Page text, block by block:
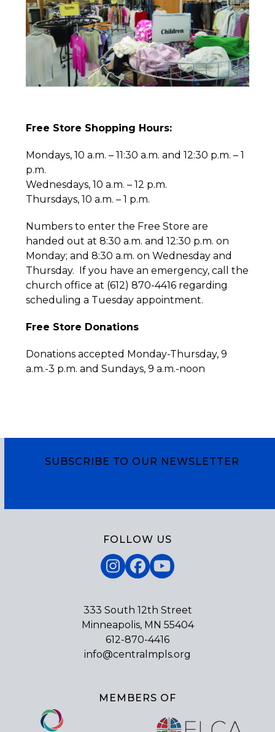
Free Store Shopping Hours:
Mondays, 10 a.m. – 11:30 a.m. and 12:30 p.m. – 1
p.m.
Wednesdays, 10 a.m. – 12 p.m.
Thursdays, 10 a.m. – 1 p.m.
Numbers to enter the Free Store are
handed out at 8:30 a.m. and 12:30 p.m. on
Monday; and 8:30 a.m. on Wednesday and
Thursday. If you have an emergency, call the
church office at (612) 870-4416 regarding
scheduling a Tuesday appointment.
Free Store Donations
Donations accepted Monday-Thursday, 9
a.m.-3 p.m. and Sundays, 9 a.m.-noon
SUBSCRIBE TO OUR NEWSLETTER
FOLLOW US
Instagram
Facebook
YouTube
333 South 12th Street
Minneapolis, MN 55404
612-870-4416
info@centralmpls.org
MEMBERS OF